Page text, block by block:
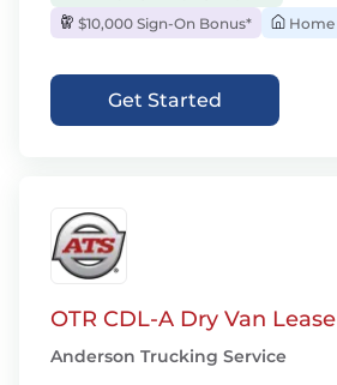
$10,000 Sign-On Bonus*
Home
Get Started
OTR CDL-A Dry Van
Anderson Trucking Service